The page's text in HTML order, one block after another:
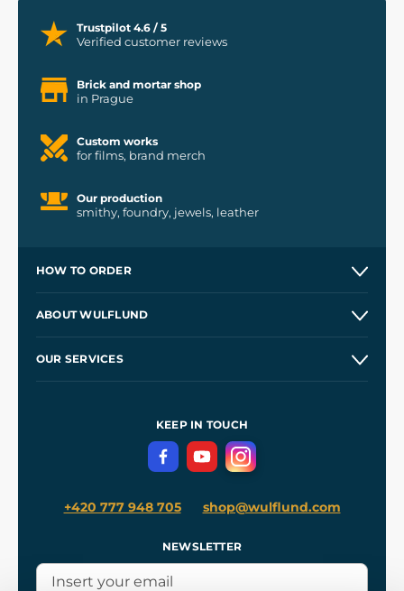
Trustpilot 4.6 / 5
Verified customer reviews
Brick and mortar shop
in Prague
Custom works
for films, brand merch
Our production
smithy, foundry, jewels, leather
HOW TO ORDER
Wholesale
ABOUT WULFLUND
OUR SERVICES
Terms and Conditions
Privacy Protection
KEEP IN TOUCH
+420 777 948 705 shop@wulflund.com
NEWSLETTER